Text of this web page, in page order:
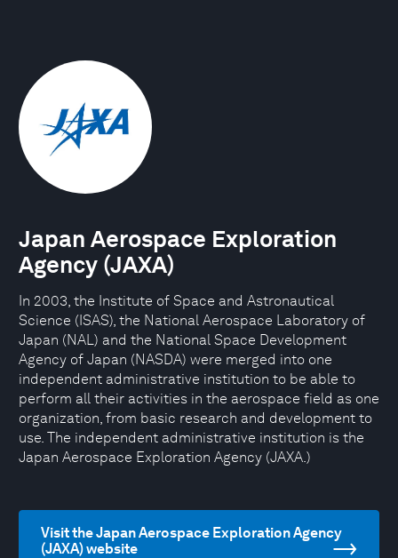
Japan Aerospace Exploration
Agency (JAXA)
In 2003, the Institute of Space and Astronautical
Science (ISAS), the National Aerospace Laboratory of
Japan (NAL) and the National Space Development
Agency of Japan (NASDA) were merged into one
independent administrative institution to be able to
perform all their activities in the aerospace field as one
organization, from basic research and development to
use. The independent administrative institution is the
Japan Aerospace Exploration Agency (JAXA.)
Visit the Japan Aerospace Exploration Agency
(JAXA) website